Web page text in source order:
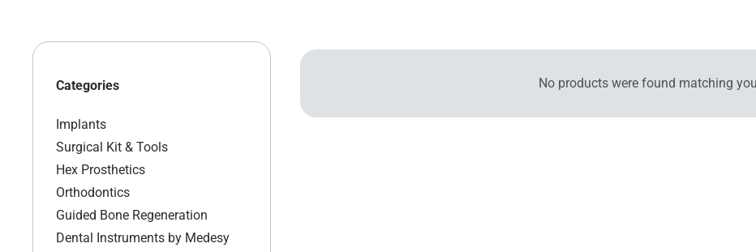
No products were found matching
Categories
Implants
Surgical Kit & Tools
Hex Prosthetics
Orthodontics
Guided Bone Regeneration
Dental Instruments by Medesy